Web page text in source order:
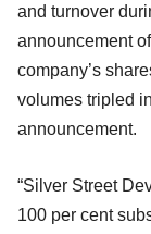
and turnover
announcement
company’s
volumes tripled
announcement.
“Silver Street
100 per cent